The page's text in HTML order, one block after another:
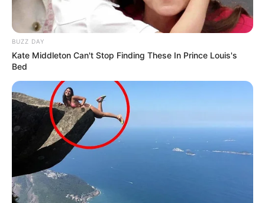
BUZZ DAY
Kate Middleton Can't Stop Finding These In Prince Louis's
Bed